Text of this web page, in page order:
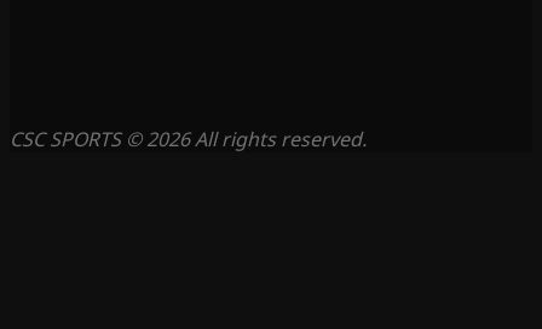
CSC SPORTS © 2026 All rights reserved.